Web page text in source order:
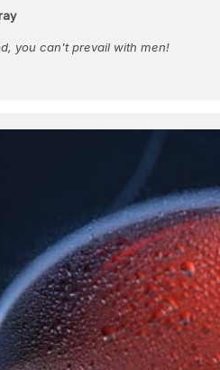
you can't prevail with men!